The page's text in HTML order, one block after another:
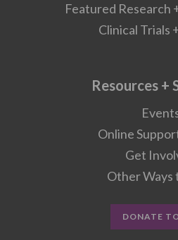
Featured Research
Clinical Trials
Resources +
Online
Get
Other Ways
DONATE